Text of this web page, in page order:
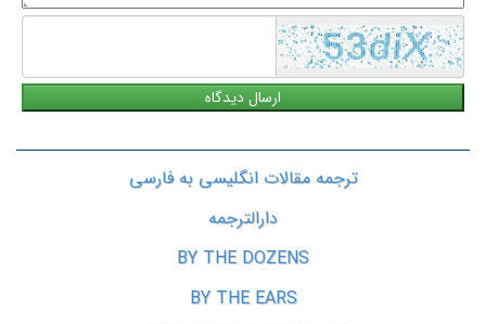
ترجمه مقالات انگلیسی به فارسی
دارالترجمه
BY THE DOZENS
BY THE EARS